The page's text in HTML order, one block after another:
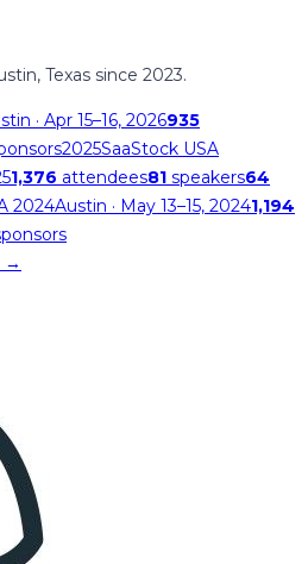
Texas since 2023.
· Apr 15–16, 2026935
2025SaaStock USA
1,376 attendees81 speakers64
2024Austin · May 13–15, 20241,194
→